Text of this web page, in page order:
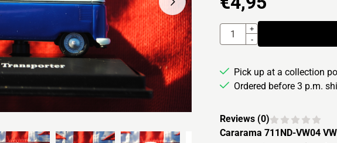
Quantity
+
-
Pick up at a collection
Ordered before 3 p.m.
Reviews (0)
Cararama 711ND-VW04